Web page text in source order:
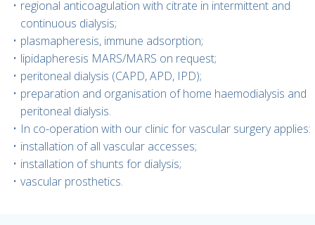
regional anticoagulation with citrate in intermittent and
continuous dialysis;
plasmapheresis, immune adsorption;
lipidapheresis MARS/MARS on request;
peritoneal dialysis (CAPD, APD, IPD);
preparation and organisation of home haemodialysis and
peritoneal dialysis.
In co-operation with our clinic for vascular surgery applies:
installation of all vascular accesses;
installation of shunts for dialysis;
vascular prosthetics.